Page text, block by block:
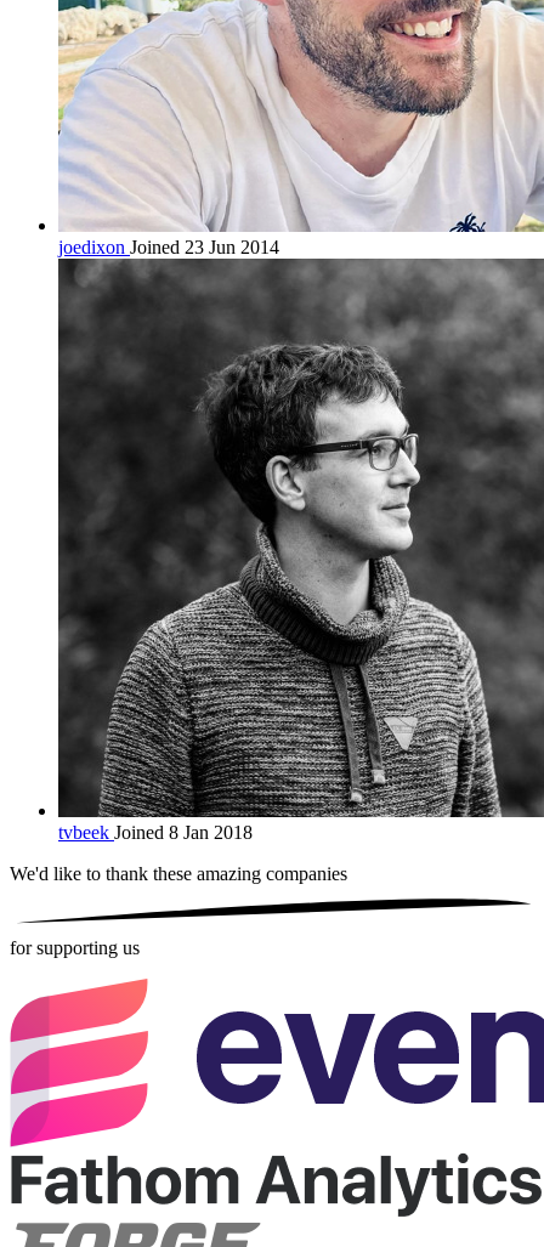
joedixon Joined 23 Jun 2014
tvbeek Joined 8 Jan 2018
We'd like to thank these amazing companies
for supporting us